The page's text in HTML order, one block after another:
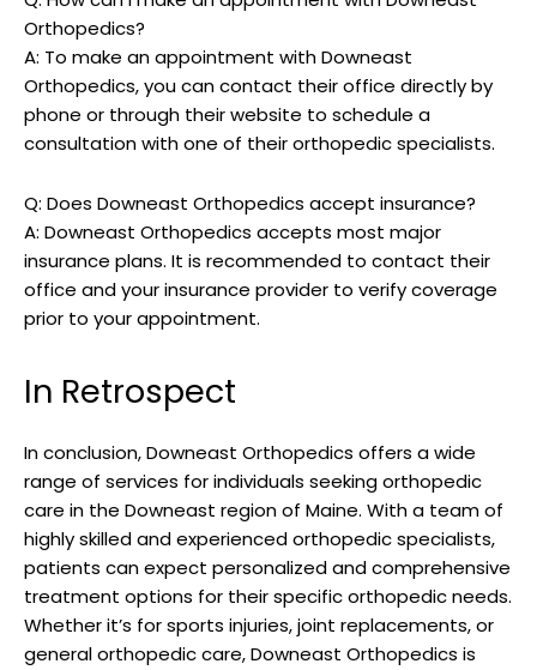
Orthopedics?
A: To make an appointment with Downeast
Orthopedics, you can contact their office directly by
phone or through their website to schedule a
consultation with one of their orthopedic specialists.
Q: Does Downeast Orthopedics accept insurance?
A: Downeast Orthopedics accepts most major
insurance plans. It is recommended to contact their
office and your insurance provider to verify coverage
prior to your appointment.
In Retrospect
In conclusion, Downeast Orthopedics offers a wide
range of services for individuals seeking orthopedic
care in the Downeast region of Maine. With a team of
highly skilled and experienced orthopedic specialists,
patients can expect personalized and comprehensive
treatment options for their specific orthopedic needs.
Whether it’s for sports injuries, joint replacements, or
general orthopedic care, Downeast Orthopedics is